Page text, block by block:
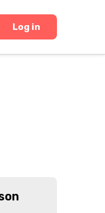
Log in